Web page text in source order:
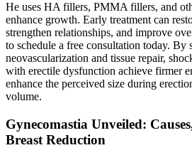
He uses HA fillers, PMMA fillers, and
enhance growth. Early treatment can
strengthen relationships, and improve
to schedule a free consultation today. By
neovascularization and tissue repair,
with erectile dysfunction achieve firmer
enhance the perceived size during
volume.
Gynecomastia Unveiled:
Breast Reduction